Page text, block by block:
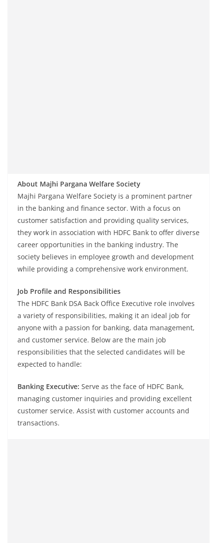
About Majhi Pargana Welfare Society
Majhi Pargana Welfare Society is a prominent partner
in the banking and finance sector. With a focus on
customer satisfaction and providing quality services,
they work in association with HDFC Bank to offer diverse
career opportunities in the banking industry. The
society believes in employee growth and development
while providing a comprehensive work environment.
Job Profile and Responsibilities
The HDFC Bank DSA Back Office Executive role involves
a variety of responsibilities, making it an ideal job for
anyone with a passion for banking, data management,
and customer service. Below are the main job
responsibilities that the selected candidates will be
expected to handle:
Banking Executive: Serve as the face of HDFC Bank,
managing customer inquiries and providing excellent
customer service. Assist with customer accounts and
transactions.